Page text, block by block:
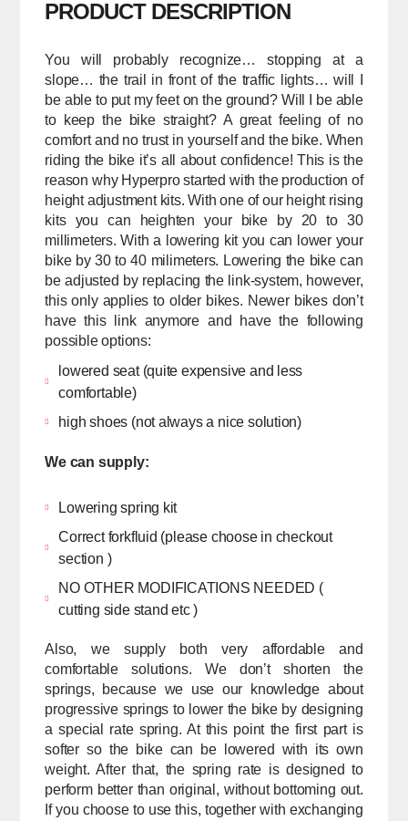
PRODUCT DESCRIPTION
You will probably recognize… stopping at a
slope… the trail in front of the traffic lights… will I
be able to put my feet on the ground? Will I be able
to keep the bike straight? A great feeling of no
comfort and no trust in yourself and the bike. When
riding the bike it’s all about confidence! This is the
reason why Hyperpro started with the production of
height adjustment kits. With one of our height rising
kits you can heighten your bike by 20 to 30
millimeters. With a lowering kit you can lower your
bike by 30 to 40 milimeters. Lowering the bike can
be adjusted by replacing the link-system, however,
this only applies to older bikes. Newer bikes don’t
have this link anymore and have the following
possible options:
lowered seat (quite expensive and less
comfortable)
high shoes (not always a nice solution)
We can supply:
Lowering spring kit
Correct forkfluid (please choose in checkout
section )
NO OTHER MODIFICATIONS NEEDED (
cutting side stand etc )
Also, we supply both very affordable and
comfortable solutions. We don’t shorten the
springs, because we use our knowledge about
progressive springs to lower the bike by designing
a special rate spring. At this point the first part is
softer so the bike can be lowered with its own
weight. After that, the spring rate is designed to
perform better than original, without bottoming out.
If you choose to use this, together with exchanging